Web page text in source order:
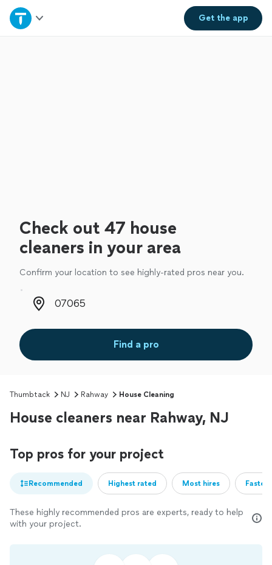
Get theapp
Home
Check out 47 house
cleaners in your area
Confirm your location to see highly-rated pros near you.
Zip code
Find a pro
Thumbtack NJ Rahway House Cleaning
House cleaners near Rahway, NJ
Top pros for your project
Recommended Highest rated Most hires
These highly recommended pros are experts, ready to help
with your project.